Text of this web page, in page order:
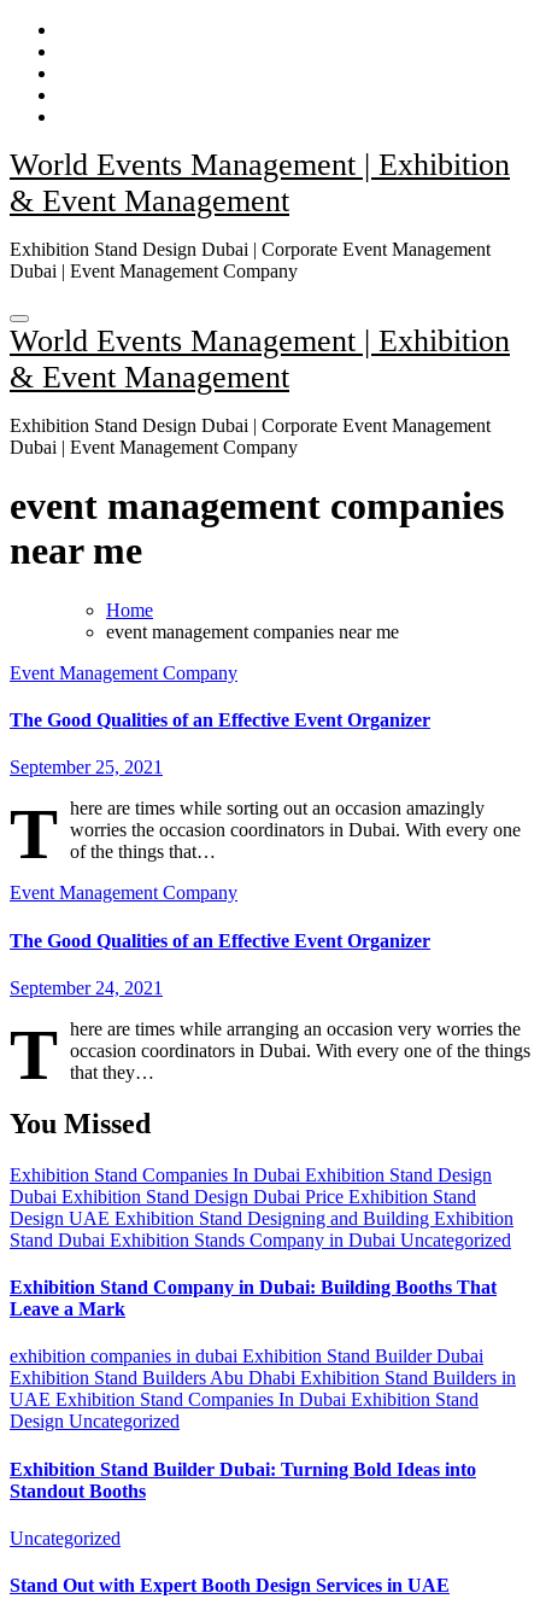
Skip
content
World Events Management | Exhibition
& Event Management
Exhibition Stand Design Dubai | Corporate Event Management
Dubai | Event Management Company
World Events Management | Exhibition
& Event Management
Exhibition Stand Design Dubai | Corporate Event Management
Dubai | Event Management Company
event management companies
near me
Home
event management companies near me
Event Management Company
The Good Qualities of an Effective Event Organizer
September 25, 2021
T here are times while sorting out an occasion amazingly
worries the occasion coordinators in Dubai. With every one
of the things that…
Event Management Company
The Good Qualities of an Effective Event Organizer
September 24, 2021
T here are times while arranging an occasion very worries the
occasion coordinators in Dubai. With every one of the things
that they…
You Missed
Exhibition Stand Companies In Dubai Exhibition Stand Design
Dubai Exhibition Stand Design Dubai Price Exhibition Stand
Design UAE Exhibition Stand Designing and Building Exhibition
Stand Dubai Exhibition Stands Company in Dubai Uncategorized
Exhibition Stand Company in Dubai: Building Booths That
Leave a Mark
exhibition companies in dubai Exhibition Stand Builder Dubai
Exhibition Stand Builders Abu Dhabi Exhibition Stand Builders in
UAE Exhibition Stand Companies In Dubai Exhibition Stand
Design Uncategorized
Exhibition Stand Builder Dubai: Turning Bold Ideas into
Standout Booths
Uncategorized
Stand Out with Expert Booth Design Services in UAE